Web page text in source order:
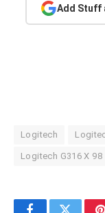
Add Stuff
Logitech
Logitech G316 X 98